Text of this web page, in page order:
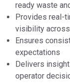
ready waste
Provides real-
visibility
Ensures
expectations
Delivers
operator